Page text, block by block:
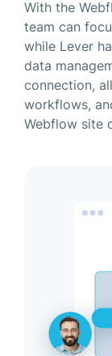
With the
team can
while Lever
data
connection,
workflows,
Webflow site